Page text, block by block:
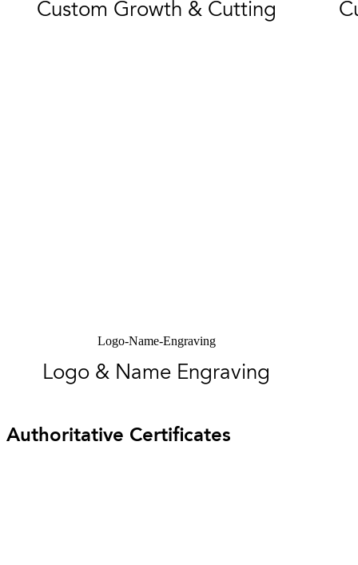
Custom Growth & Cutting
Logo-Name-Engraving
Logo & Name Engraving
Authoritative Certificates